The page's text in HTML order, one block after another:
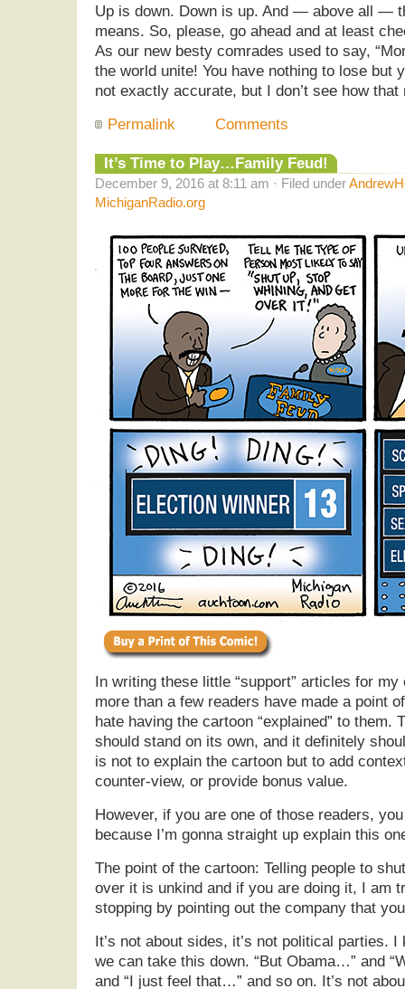
Up is down. Down is up. And — above all —
means. So, please, go ahead and at least
As our new besty comrades used to say,
the world unite! You have nothing to lose but
not exactly accurate, but I don’t see how that
Permalink
Comments
It’s Time to Play…Family Feud!
December 9, 2016 at 8:11 am · Filed under
MichiganRadio.org
In writing these little “support” articles for
more than a few readers have made a point
hate having the cartoon “explained” to them.
should stand on its own, and it definitely
is not to explain the cartoon but to add
counter-view, or provide bonus value.
However, if you are one of those readers,
because I’m gonna straight up explain this
The point of the cartoon: Telling people to
over it is unkind and if you are doing it, I am
stopping by pointing out the company that
It’s not about sides, it’s not political parties.
we can take this down. “But Obama…” and
and “I just feel that…” and so on. It’s not